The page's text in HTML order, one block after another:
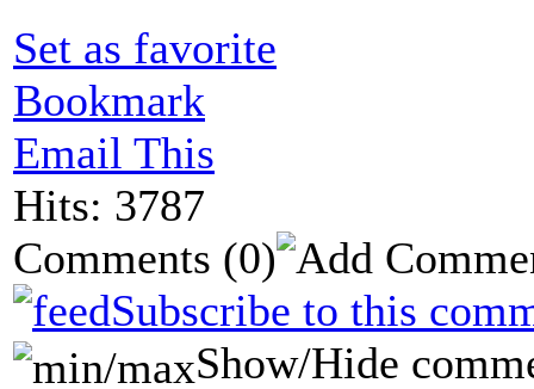
Set as favorite
Bookmark
Email This
Hits: 3787
Comments (0)
Subscribe to this
Show/Hide